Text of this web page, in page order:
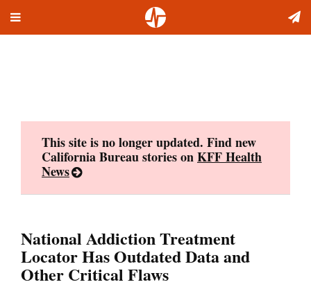
Toggle
This site is no longer updated. Find new
California Bureau stories onKFF Health
News
National Addiction Treatment
Locator Has Outdated Data and
Other Critical Flaws